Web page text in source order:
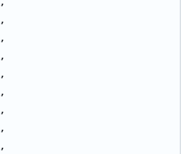
,
,
,
,
,
,
,
,